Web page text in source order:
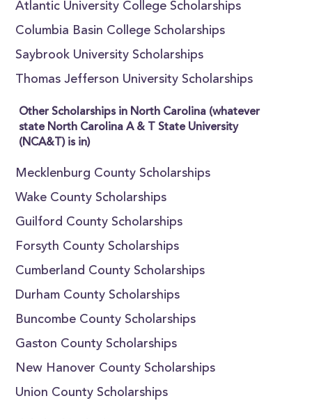
Atlantic University College Scholarships
Columbia Basin College Scholarships
Saybrook University Scholarships
Thomas Jefferson University Scholarships
Other Scholarships in North Carolina (whatever
state North Carolina A & T State University
(NCA&T) is in)
Mecklenburg County Scholarships
Wake County Scholarships
Guilford County Scholarships
Forsyth County Scholarships
Cumberland County Scholarships
Durham County Scholarships
Buncombe County Scholarships
Gaston County Scholarships
New Hanover County Scholarships
Union County Scholarships